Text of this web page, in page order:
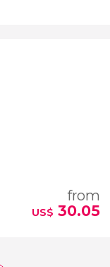
from
US$ 30.05